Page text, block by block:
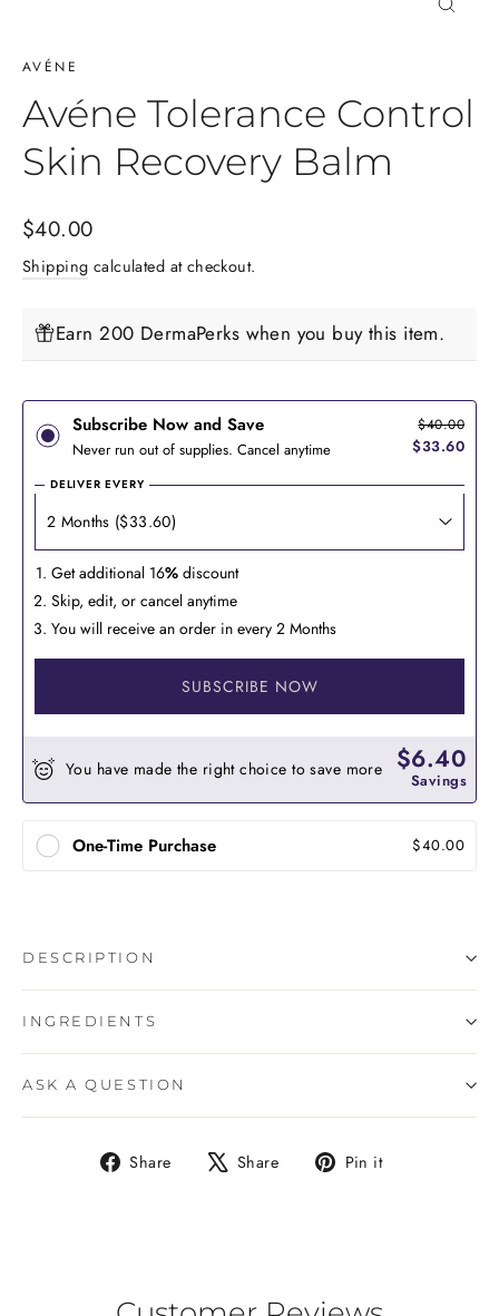
AVÉNE
Avéne Tolerance Control
Skin Recovery Balm
Regular
price
$40.00
Shipping calculated at checkout.
Earn 200 DermaPerks when you buy this item.
Subscribe Now and Save
Never run out of supplies. Cancel anytime
$40.00
$33.60
DELIVER EVERY
Get additional 16% discount
Skip, edit, or cancel anytime
You will receive an order in every 2 Months
SUBSCRIBE NOW
You have made the right choice to save more $6.40
Savings
One-Time Purchase $40.00
DESCRIPTION
INGREDIENTS
ASK A QUESTION
Share
Share Share
Tweet Pin it